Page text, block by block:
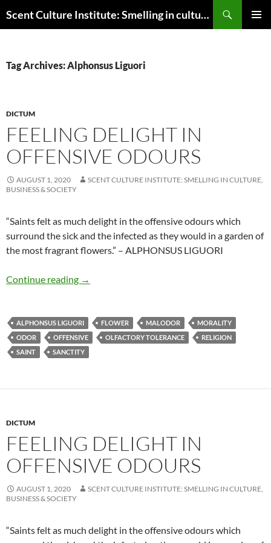
to
Scent Culture Institute: Smelling in culture, business & society
Tag Archives: Alphonsus Liguori
DICTUM
FEELING DELIGHT IN
OFFENSIVE ODOURS
AUGUST 1, 2020
SCENT CULTURE INSTITUTE: SMELLING IN CULTURE,
BUSINESS & SOCIETY
“Saints felt as much delight in the offensive odours which
surround the sick and the infected as they would in a garden of
the most fragrant flowers.” – ALPHONSUS LIGUORI
Continue reading Feeling delight in offensive odours
→
ALPHONSUS LIGUORI FLOWER MALODOR
MORALITY
ODOR
OFFENSIVE OLFACTORY TOLERANCE
RELIGION
SAINT
SANCTITY
DICTUM
FEELING DELIGHT IN
OFFENSIVE ODOURS
AUGUST 1, 2020
SCENT CULTURE INSTITUTE: SMELLING IN CULTURE,
BUSINESS & SOCIETY
“Saints felt as much delight in the offensive odours which